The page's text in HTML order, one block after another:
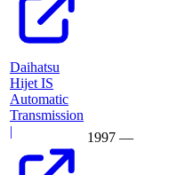
Daihatsu
Hijet IS
Automatic
Transmission
|
1997 —